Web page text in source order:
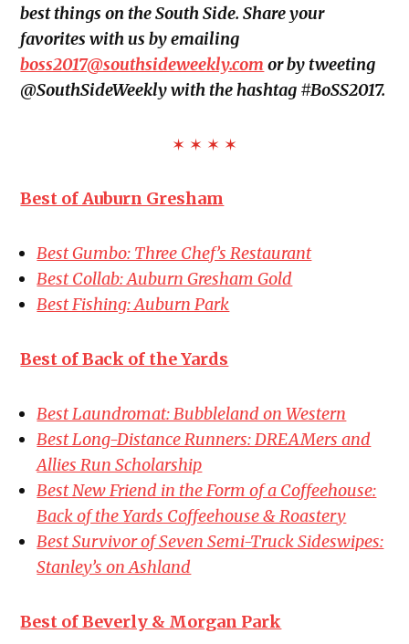
best things on the South Side. Share your
favorites with us by emailing
boss2017@southsideweekly.com or by tweeting
@SouthSideWeekly with the hashtag #BoSS2017.
✶ ✶ ✶ ✶
Best of Auburn Gresham
Best Gumbo: Three Chef’s Restaurant
Best Collab: Auburn Gresham Gold
Best Fishing: Auburn Park
Best of Back of the Yards
Best Laundromat: Bubbleland on Western
Best Long-Distance Runners: DREAMers and
Allies Run Scholarship
Best New Friend in the Form of a Coffeehouse:
Back of the Yards Coffeehouse & Roastery
Best Survivor of Seven Semi-Truck Sideswipes:
Stanley’s on Ashland
Best of Beverly & Morgan Park